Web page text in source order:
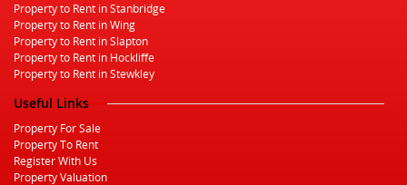
Property to Rent in Stanbridge
Property to Rent in Wing
Property to Rent in Slapton
Property to Rent in Hockliffe
Property to Rent in Stewkley
Useful Links
Property For Sale
Property To Rent
Register With Us
Property Valuation